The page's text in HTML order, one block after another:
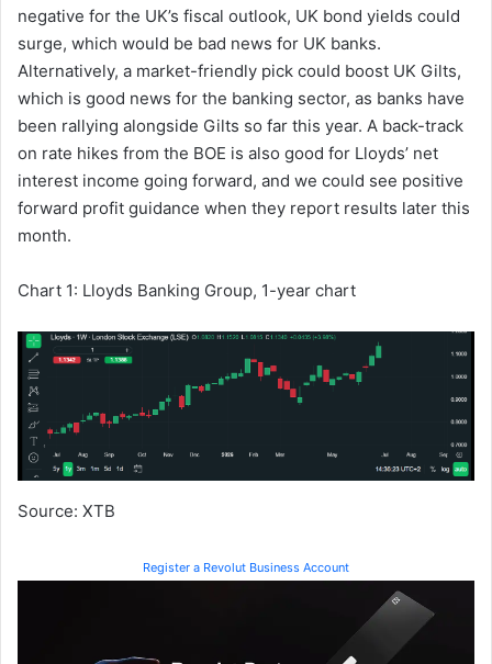
negative for the UK’s fiscal outlook, UK bond yields could
surge, which would be bad news for UK banks.
Alternatively, a market-friendly pick could boost UK Gilts,
which is good news for the banking sector, as banks have
been rallying alongside Gilts so far this year. A back-track
on rate hikes from the BOE is also good for Lloyds’ net
interest income going forward, and we could see positive
forward profit guidance when they report results later this
month.
Chart 1: Lloyds Banking Group, 1-year chart
Source: XTB
Register a Revolut Business Account